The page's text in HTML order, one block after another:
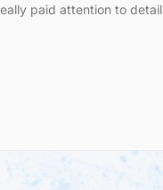
paid attention to